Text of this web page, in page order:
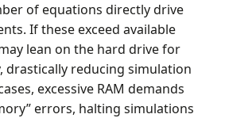
of equations directly drive
If these exceed available
lean on the hard drive for
drastically reducing simulation
excessive RAM demands
errors, halting simulations